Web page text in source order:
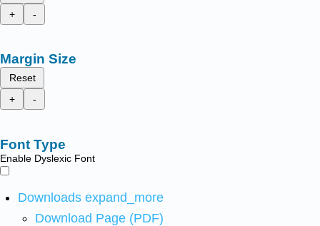
+
-
Margin Size
Reset
+
-
Font Type
Enable Dyslexic Font
Downloads expand_more
Download Page (PDF)